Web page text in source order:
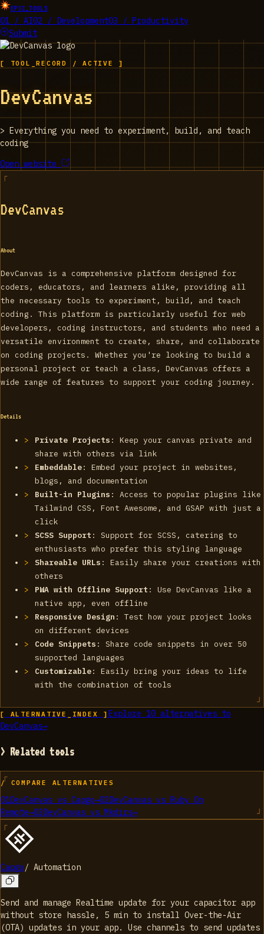
EPIC_TOOLS
01 / AI02 / Development03 / Productivity
Submit
[ TOOL_RECORD / ACTIVE ]
DevCanvas
> Everything you need to experiment, build, and teach
coding
Open website
DevCanvas
About
DevCanvas is a comprehensive platform designed for
coders, educators, and learners alike, providing all
the necessary tools to experiment, build, and teach
coding. This platform is particularly useful for web
developers, coding instructors, and students who need a
versatile environment to create, share, and collaborate
on coding projects. Whether you're looking to build a
personal project or teach a class, DevCanvas offers a
wide range of features to support your coding journey.
Details
Private Projects : Keep your canvas private and
share with others via link
Embeddable: Embed your project in websites,
blogs, and documentation
Built-in Plugins : Access to popular plugins like
Tailwind CSS, Font Awesome, and GSAP with just a
click
SCSS Support : Support for SCSS, catering to
enthusiasts who prefer this styling language
Shareable URLs : Easily share your creations with
others
PWA with Offline Support : Use DevCanvas like a
native app, even offline
Responsive Design : Test how your project looks
on different devices
Code Snippets : Share code snippets in over 50
supported languages
Customizable: Easily bring your ideas to life
with the combination of tools
[ ALTERNATIVE_INDEX ] Explore 10alternatives to
DevCanvas→
> Related tools
/ COMPARE ALTERNATIVES
01DevCanvas vs Capgo→02DevCanvas vs Ruby On
Remote→03 DevCanvas vs Mkdirs→
Capgo/ Automation
Send and manage Realtime update for your capacitor app
without store hassle, 5 min to install Over-the-Air
(OTA) updates in your app. Use channels to send updates